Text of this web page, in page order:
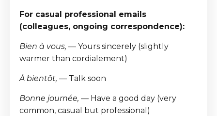
For casual professional emails
(colleagues, ongoing correspondence):
Bien à vous, — Yours sincerely (slightly
warmer than cordialement)
À bientôt, — Talk soon
Bonne journée, — Have a good day (very
common, casual but professional)